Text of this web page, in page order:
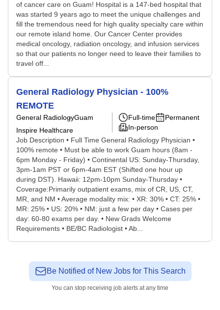
of cancer care on Guam! Hospital is a 147-bed hospital that
was started 9 years ago to meet the unique challenges and
fill the tremendous need for high quality specialty care within
our remote island home. Our Cancer Center provides
medical oncology, radiation oncology, and infusion services
so that our patients no longer need to leave their families to
travel off...
General Radiology Physician - 100%
REMOTE
General RadiologyGuam
Inspire Healthcare
Full-time
Permanent
In-person
Job Description • Full Time General Radiology Physician •
100% remote • Must be able to work Guam hours (8am -
6pm Monday - Friday) • Continental US: Sunday-Thursday,
3pm-1am PST or 6pm-4am EST (Shifted one hour up
during DST). Hawaii: 12pm-10pm Sunday-Thursday •
Coverage:Primarily outpatient exams, mix of CR, US, CT,
MR, and NM • Average modality mix: • XR: 30% • CT: 25% •
MR: 25% • US: 20% • NM: just a few per day • Cases per
day: 60-80 exams per day. • New Grads Welcome
Requirements • BE/BC Radiologist • Ab...
Be Notified of New Jobs for This Search
You can stop receiving job alerts at any time